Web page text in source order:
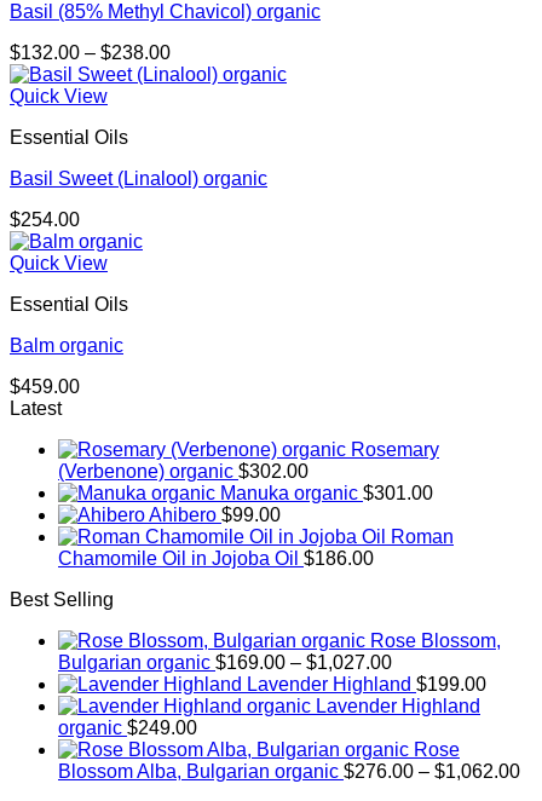
Basil (85% Methyl Chavicol) organic
$132.00 – $238.00Price
range:
Quick View
Essential Oils
Basil Sweet (Linalool) organic
$254.00
Quick View
Essential Oils
Balm organic
$459.00
Latest
Rosemary
(Verbenone) organic $302.00
Manuka organic $301.00
Ahibero $99.00
Roman
Chamomile Oil in Jojoba Oil $186.00
Best Selling
Rose Blossom,
Bulgarian organic $169.00 – $1,027.00Price
range:
$169.00
$1,027.00
Lavender Highland $199.00
Lavender Highland
organic $249.00
Rose
Blossom Alba, Bulgarian organic $276.00 – $1,062.00